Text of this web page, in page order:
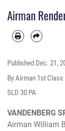
Airman
Published Dec. 21,
By Airman 1st
SLD 30 PA
VANDENBERG
Airman William